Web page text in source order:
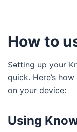
How to
Setting up your
quick. Here’s
on your device:
Using